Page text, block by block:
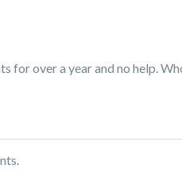
for over a year and no help.